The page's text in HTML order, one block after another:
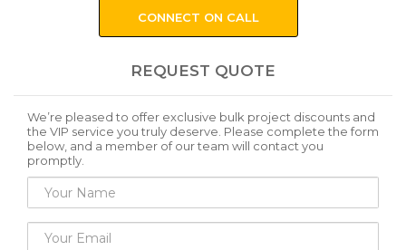
CONNECT ON CALL
REQUEST QUOTE
We’re pleased to offer exclusive bulk project discounts and
the VIP service you truly deserve. Please complete the form
below, and a member of our team will contact you
promptly.